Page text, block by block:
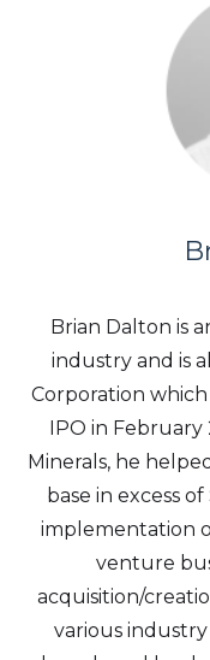
Brian Dalton is
industry and is
Corporation
IPO in February
Minerals, he
base in excess
implementation
venture
acquisition/
various